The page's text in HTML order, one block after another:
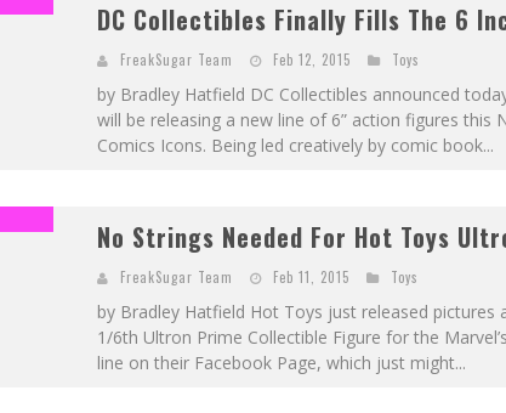
DC Collectibles Finally Fills The 6
FreakSugar Team Feb 12, 2015 Toys
by Bradley Hatfield DC Collectibles announced
will be releasing a new line of 6” action figures this
Comics Icons. Being led creatively by comic book...
No Strings Needed For Hot Toys
FreakSugar Team Feb 11, 2015 Toys
by Bradley Hatfield Hot Toys just released
1/6th Ultron Prime Collectible Figure for the
line on their Facebook Page, which just might...